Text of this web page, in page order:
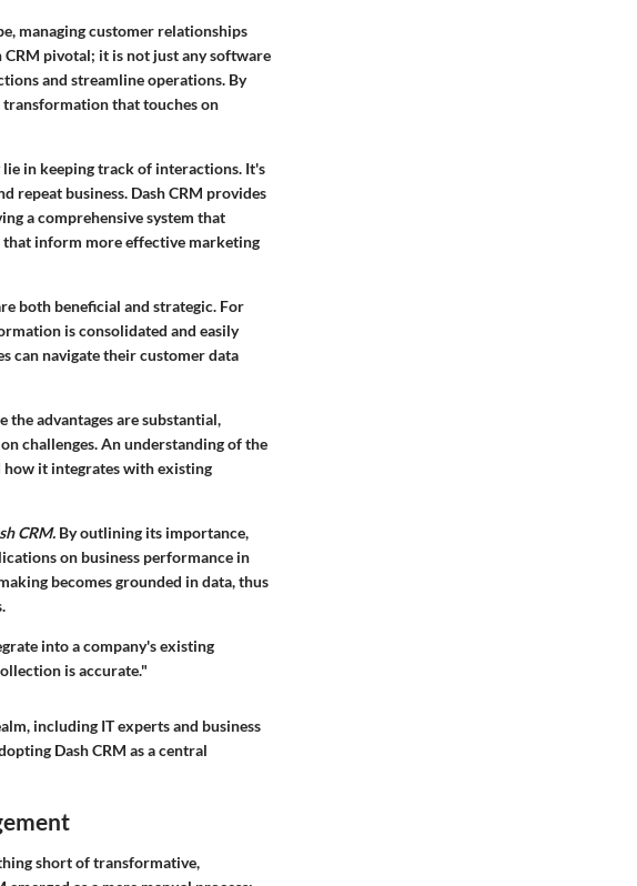
managing customer relationships
CRM pivotal; it is not just any software
and streamline operations. By
transformation that touches on
in keeping track of interactions. It's
business. Dash CRM provides
a comprehensive system that
that inform more effective marketing
both beneficial and strategic. For
is consolidated and easily
can navigate their customer data
advantages are substantial,
challenges. An understanding of the
how it integrates with existing
CRM. By outlining its importance,
on business performance in
becomes grounded in data, thus
into a company's existing
is accurate."
including IT experts and business
Dash CRM as a central
short of transformative,